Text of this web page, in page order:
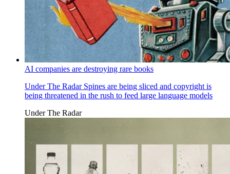
AI companies are destroying rare books
Under The RadarSpines are being sliced and copyright is
being threatened in the rush to feed large language models
Under The Radar